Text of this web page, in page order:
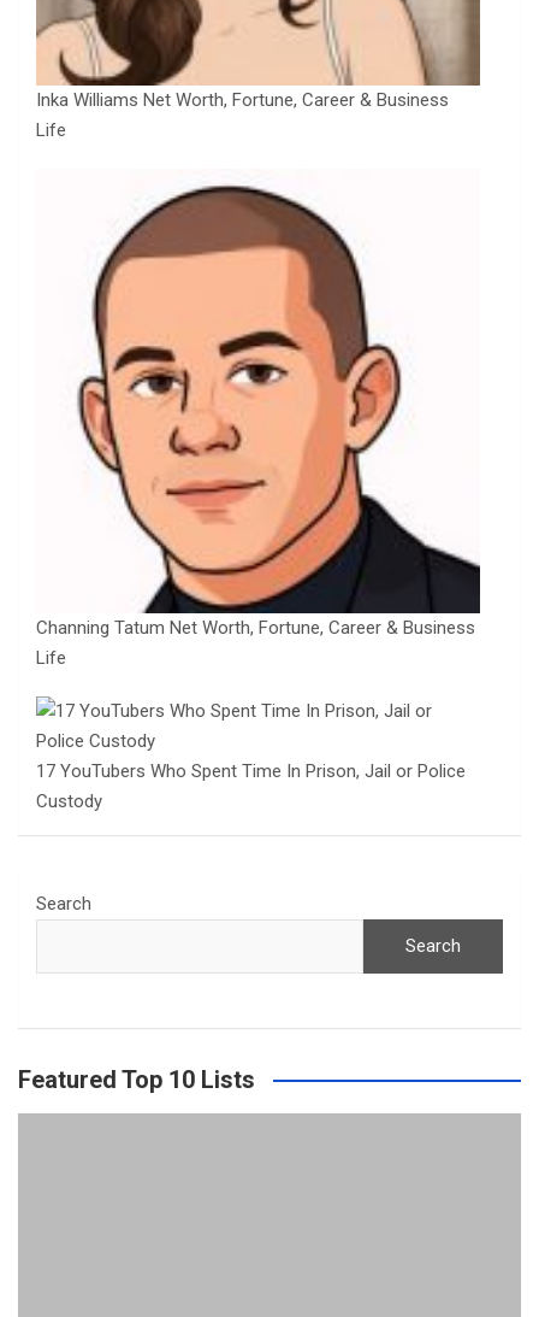
Inka Williams Net Worth, Fortune, Career & Business
Life
Channing Tatum Net Worth, Fortune, Career & Business
Life
17 YouTubers Who Spent Time In Prison, Jail or Police
Custody
Search
Search
Featured Top 10 Lists